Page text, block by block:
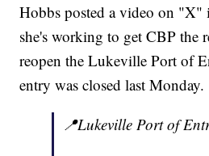
Hobbs posted a video on "X"
she's working to get CBP the
reopen the Lukeville Port of
entry was closed last Monday.
📍Lukeville Port of